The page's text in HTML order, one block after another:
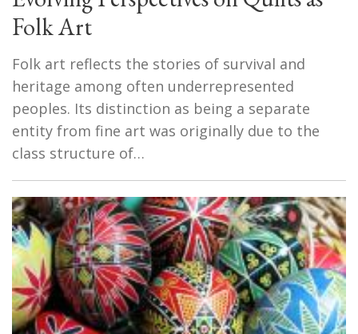
Folk Art
Folk art reflects the stories of survival and
heritage among often underrepresented
peoples. Its distinction as being a separate
entity from fine art was originally due to the
class structure of…